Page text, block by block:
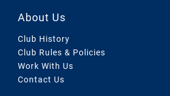
About Us
Club History
Club Rules & Policies
Work With Us
Contact Us